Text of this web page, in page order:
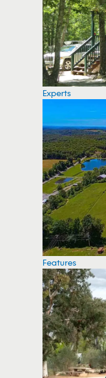
Experts
Features